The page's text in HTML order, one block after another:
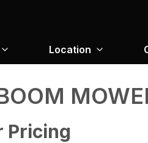
Location
Pricing